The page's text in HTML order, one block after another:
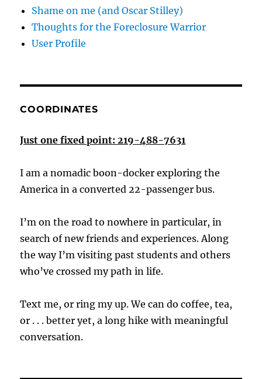
Shame on me (and Oscar Stilley)
Thoughts for the Foreclosure Warrior
User Profile
COORDINATES
Just one fixed point: 219-488-7631
I am a nomadic boon-docker exploring the
America in a converted 22-passenger bus.
I’m on the road to nowhere in particular, in
search of new friends and experiences. Along
the way I’m visiting past students and others
who’ve crossed my path in life.
Text me, or ring my up. We can do coffee, tea,
or . . . better yet, a long hike with meaningful
conversation.